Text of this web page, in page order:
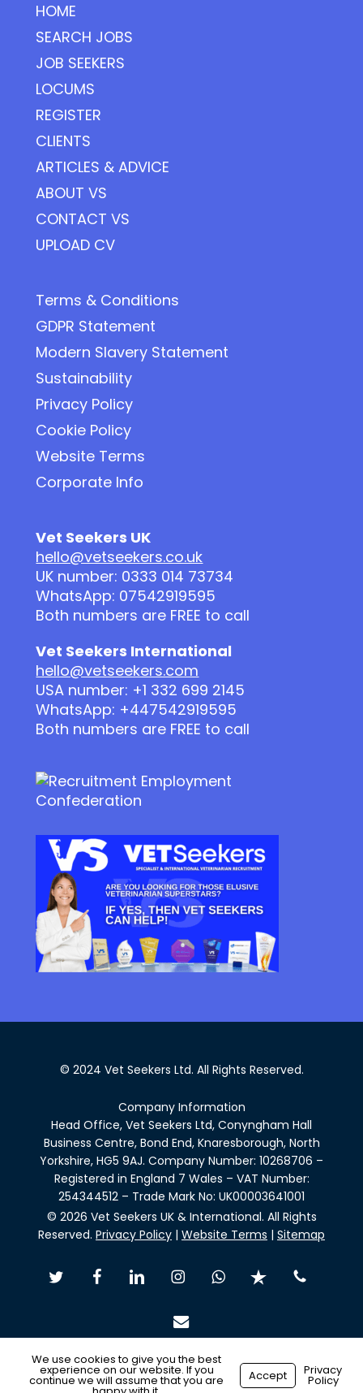
HOME
SEARCH JOBS
JOB SEEKERS
LOCUMS
REGISTER
CLIENTS
ARTICLES & ADVICE
ABOUT VS
CONTACT VS
UPLOAD CV
Terms & Conditions
GDPR Statement
Modern Slavery Statement
Sustainability
Privacy Policy
Cookie Policy
Website Terms
Corporate Info
Vet Seekers UK
hello@vetseekers.co.uk
UK number: 0333 014 73734
WhatsApp: 07542919595
Both numbers are FREE to call
Vet Seekers International
hello@vetseekers.com
USA number: +1 332 699 2145
WhatsApp: +447542919595
Both numbers are FREE to call
© 2024 Vet Seekers Ltd. All Rights Reserved.
Company Information
Head Office, Vet Seekers Ltd, Conyngham Hall
Business Centre, Bond End, Knaresborough, North
Yorkshire, HG5 9AJ. Company Number: 10268706 –
Registered in England 7 Wales – VAT Number:
254344512 – Trade Mark No: UK00003641001
© 2026 Vet Seekers UK & International. All Rights
Reserved. Privacy Policy | Website Terms | Sitemap
twitter facebooklinkedin instagramwhatsapptrustpilotphone
email
Made with byRecsites
We use cookies to give you the best
experience on our website. If you
continue we will assume that you are Accept Privacy
Policy